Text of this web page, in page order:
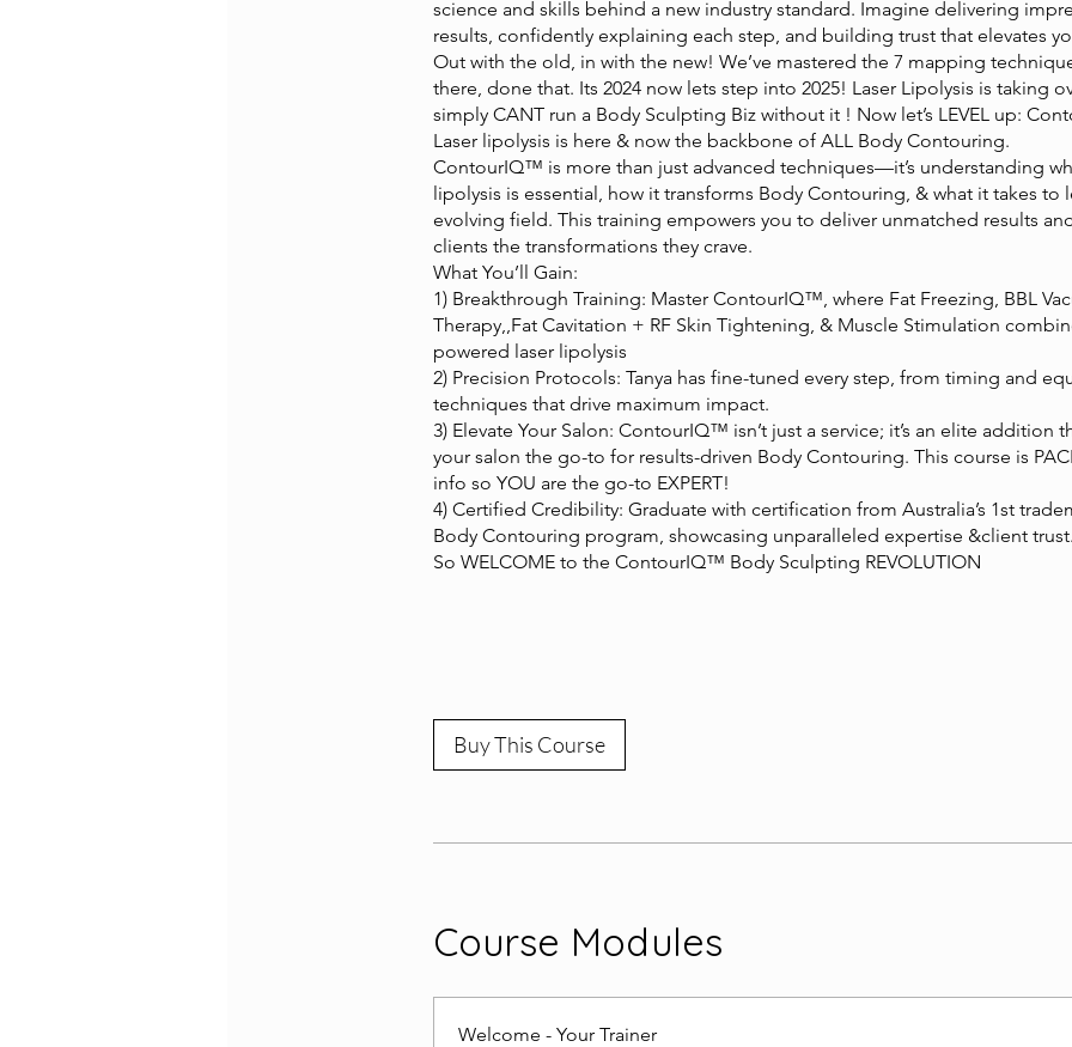
science and skills behind a new industry standard. Imagine delivering
results, confidently explaining each step, and building trust that elevates
Out with the old, in with the new! We’ve mastered the 7 mapping
there, done that. Its 2024 now lets step into 2025! Laser Lipolysis is taking
simply CANT run a Body Sculpting Biz without it ! Now let’s LEVEL up:
Laser lipolysis is here & now the backbone of ALL Body Contouring.
ContourIQ™ is more than just advanced techniques—it’s understanding
lipolysis is essential, how it transforms Body Contouring, & what it takes to
evolving field. This training empowers you to deliver unmatched results
clients the transformations they crave.
What You’ll Gain:
1) Breakthrough Training: Master ContourIQ™, where Fat Freezing, BBL
Therapy,,Fat Cavitation + RF Skin Tightening, & Muscle Stimulation
powered laser lipolysis
2) Precision Protocols: Tanya has fine-tuned every step, from timing and
techniques that drive maximum impact.
3) Elevate Your Salon: ContourIQ™ isn’t just a service; it’s an elite addition
your salon the go-to for results-driven Body Contouring. This course is
info so YOU are the go-to EXPERT!
4) Certified Credibility: Graduate with certification from Australia’s 1st
Body Contouring program, showcasing unparalleled expertise &client trust.
So WELCOME to the ContourIQ™ Body Sculpting REVOLUTION
Buy This Course
Course Modules
Welcome - Your Trainer